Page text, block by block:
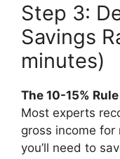
Step 3:
Savings
minutes)
The 10-15% Rule
Most experts
gross income
you’ll need to